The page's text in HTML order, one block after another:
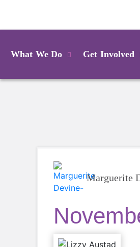
What We Do Get Involved
Marguerite